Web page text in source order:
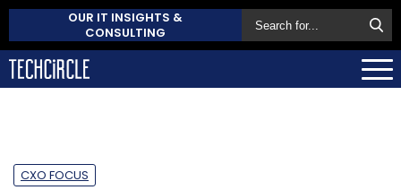
OUR IT INSIGHTS &
CONSULTING
CXO FOCUS